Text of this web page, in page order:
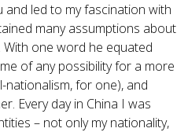
and led to my fascination with
many assumptions about
With one word he equated
of any possibility for a more
nationalism, for one), and
Every day in China I was
– not only my nationality,